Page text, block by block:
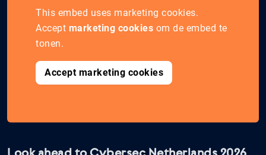
This embed uses marketing cookies.
Accept marketing cookies om de embed te
tonen.
Accept marketing cookies